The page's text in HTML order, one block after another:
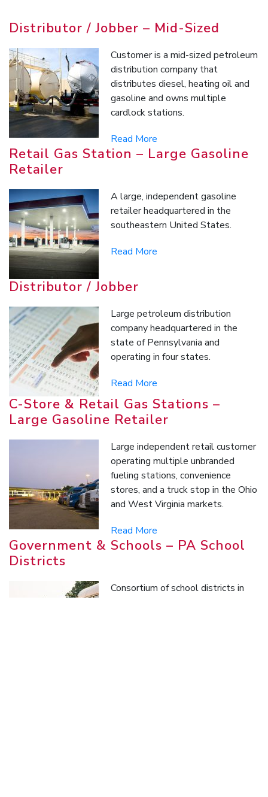
Distributor / Jobber – Mid-Sized
Customer is a mid-sized petroleum
distribution company that
distributes diesel, heating oil and
gasoline and owns multiple
cardlock stations.
Read More
Retail Gas Station – Large Gasoline
Retailer
A large, independent gasoline
retailer headquartered in the
southeastern United States.
Read More
Distributor / Jobber
Large petroleum distribution
company headquartered in the
state of Pennsylvania and
operating in four states.
Read More
C-Store & Retail Gas Stations –
Large Gasoline Retailer
Large independent retail customer
operating multiple unbranded
fueling stations, convenience
stores, and a truck stop in the Ohio
and West Virginia markets.
Read More
Government & Schools – PA School
Districts
Consortium of school districts in